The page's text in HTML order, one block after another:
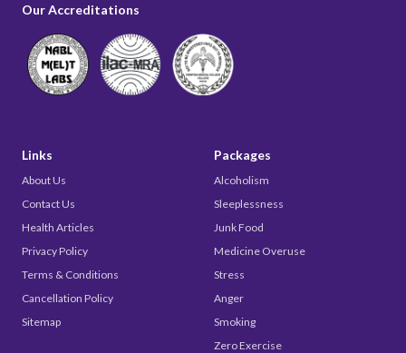
Our Accreditations
Links
About Us
Contact Us
Health Articles
Privacy Policy
Terms & Conditions
Cancellation Policy
Sitemap
Packages
Alcoholism
Sleeplessness
Junk Food
Medicine Overuse
Stress
Anger
Smoking
Zero Exercise